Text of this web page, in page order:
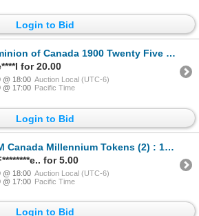
Login to Bid
of Canada 1900 Twenty Five Cent "Shinplaster" : Boville
for 20.00
@ 18:00 Auction Local (UTC-6)
@ 17:00 Pacific Time
Login to Bid
Canada Millennium Tokens (2) : 1999; 2000
for 5.00
@ 18:00 Auction Local (UTC-6)
@ 17:00 Pacific Time
Login to Bid